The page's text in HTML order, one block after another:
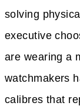
solving
executive
are wearing a
watchmakers
calibres that